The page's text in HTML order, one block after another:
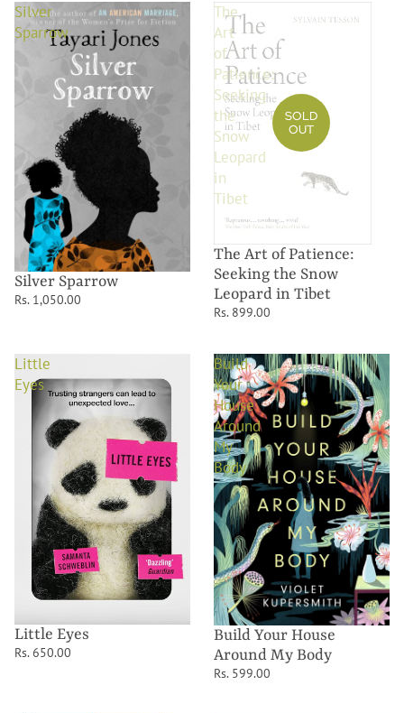
Silver
Sparrow
Silver Sparrow
Rs. 1,050.00
The
Art
of
Patience:
Seeking
the
Snow
Leopard
in
Tibet
SOLD
OUT
The Art of Patience:
Seeking the Snow
Leopard in Tibet
Rs. 899.00
Little
Eyes
Little Eyes
Rs. 650.00
Build
Your
House
Around
My
Body
Build Your House
Around My Body
Rs. 599.00